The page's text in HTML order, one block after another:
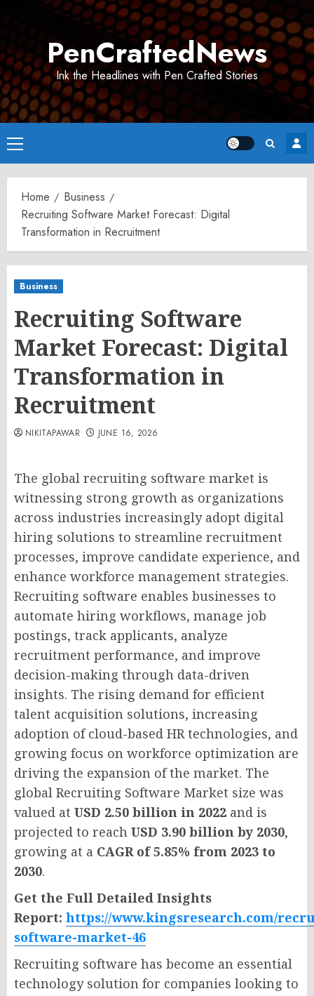
PenCraftedNews
Ink the Headlines with Pen Crafted Stories
Primary
Menu
Home
Business
Recruiting Software Market Forecast: Digital
Transformation in Recruitment
Business
Recruiting Software
Market Forecast: Digital
Transformation in
Recruitment
NIKITAPAWAR JUNE 16, 2026
The global recruiting software market is
witnessing strong growth as organizations
across industries increasingly adopt digital
hiring solutions to streamline recruitment
processes, improve candidate experience, and
enhance workforce management strategies.
Recruiting software enables businesses to
automate hiring workflows, manage job
postings, track applicants, analyze
recruitment performance, and improve
decision-making through data-driven
insights. The rising demand for efficient
talent acquisition solutions, increasing
adoption of cloud-based HR technologies, and
growing focus on workforce optimization are
driving the expansion of the market. The
global Recruiting Software Market size was
valued at USD 2.50 billion in 2022 and is
projected to reach USD 3.90 billion by 2030,
growing at a CAGR of 5.85% from 2023 to
2030.
Get the Full Detailed Insights
Report: https://www.kingsresearch.com/
software-market-46
Recruiting software has become an essential
technology solution for companies looking to